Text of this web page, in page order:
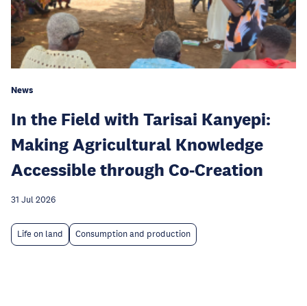
News
In the Field with Tarisai Kanyepi:
Making Agricultural Knowledge
Accessible through Co-Creation
31 Jul 2026
Life on land Consumption and production